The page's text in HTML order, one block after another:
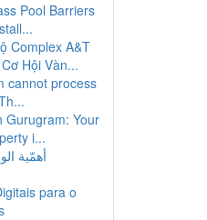
Pool Barriers
Complex A&T
Hội Vàn...
cannot process
Gurugram: Your
i...
أهمّية
para o